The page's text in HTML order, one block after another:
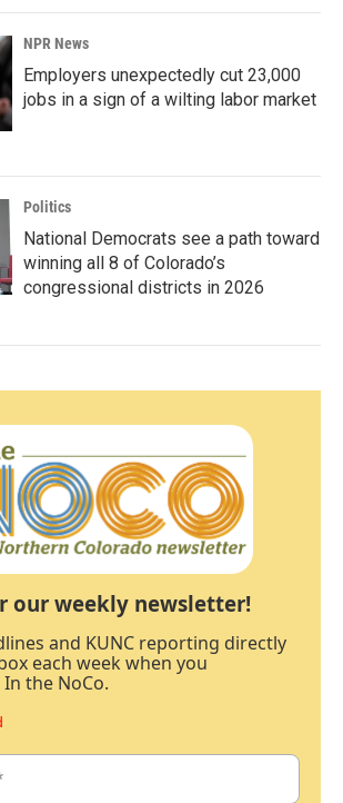
NPR News
Employers unexpectedly cut 23,000
jobs in a sign of a wilting labor market
Politics
National Democrats see a path toward
winning all 8 of Colorado’s
congressional districts in 2026
our weekly newsletter!
and KUNC reporting directly
each week when you
the NoCo.